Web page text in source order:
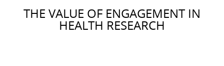
THE VALUE OF ENGAGEMENT IN
HEALTH RESEARCH